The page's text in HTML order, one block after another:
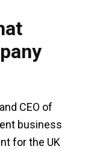
CEO of
business
for the UK